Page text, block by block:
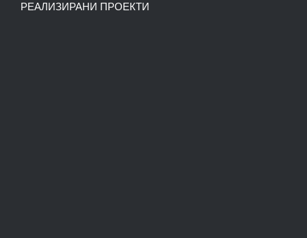
РЕАЛИЗИРАНИ ПРОЕКТИ